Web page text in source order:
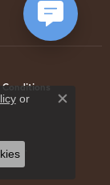
Conditions
or
Close